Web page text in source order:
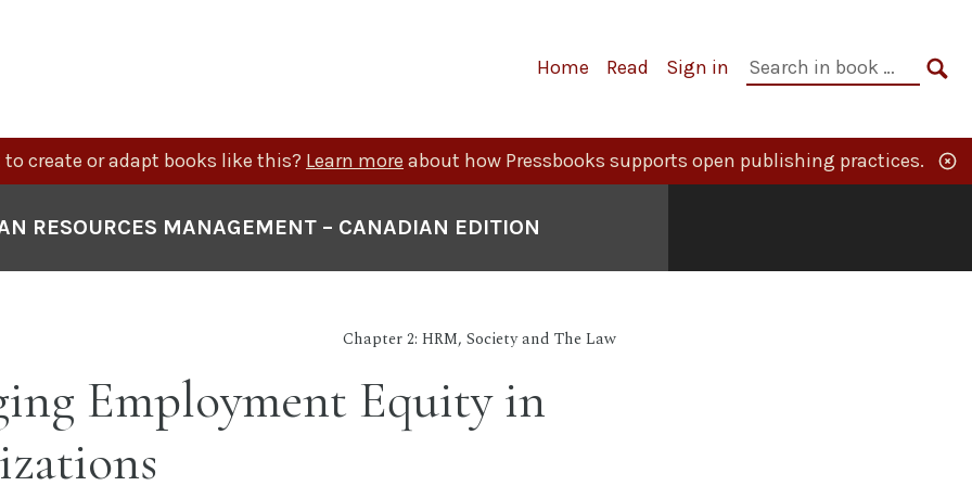
Primary
Home Read Sign in
Search
to create or adapt books like this? Learn more about how Pressbooks supports open publishing practices.
RESOURCES MANAGEMENT – CANADIAN EDITION
Chapter 2: HRM, Society and The Law
Employment Equity in